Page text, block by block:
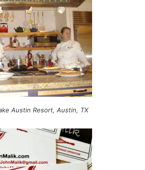
Austin Resort, Austin, TX